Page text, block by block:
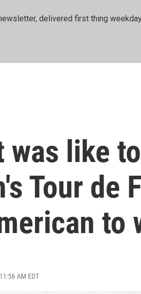
delivered first thing
was like
Tour de
to
AM EDT